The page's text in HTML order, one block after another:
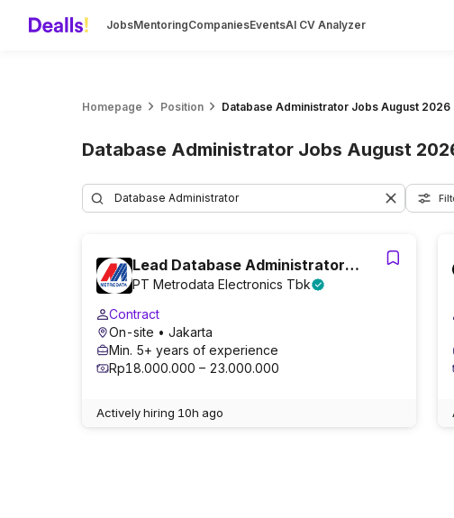
JobsMentoringCompaniesEventsAI CV Analyzer
Homepage Position Database Administrator Jobs August 2026
Database Administrator Jobs August
Lead Database Administrator
(Database Architect Focus)
PT Metrodata Electronics Tbk
Contract
On-site • Jakarta
Min. 5+ years of experience
Rp18.000.000 – 23.000.000
Actively hiring 10h ago